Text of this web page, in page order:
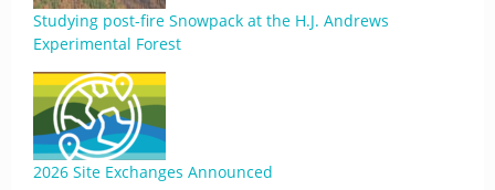
Studying post-fire Snowpack at the H.J. Andrews
Experimental Forest
2026 Site Exchanges Announced